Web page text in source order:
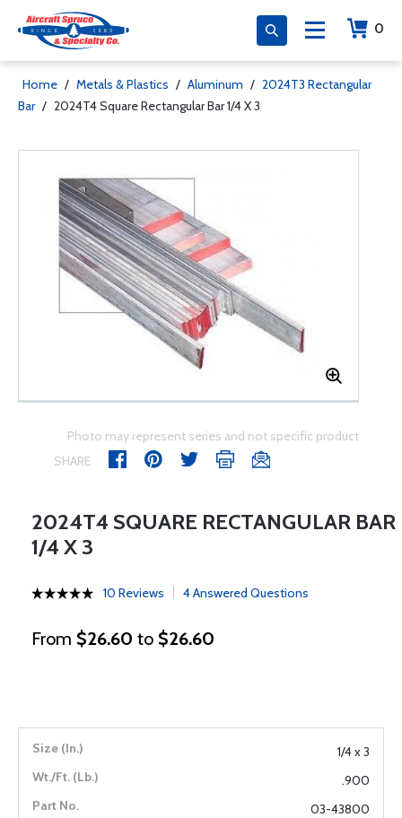
0
Home / Metals & Plastics / Aluminum / 2024T3 Rectangular
Bar / 2024T4 Square Rectangular Bar 1/4 X 3
Photo may represent series and not specific product
SHARE
2024T4 SQUARE RECTANGULAR BAR
1/4 X 3
10 Reviews 4 Answered Questions
From $26.60 to $26.60
1/4 x 3
.900
03-43800